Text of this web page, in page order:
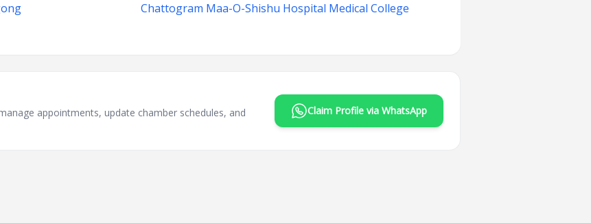
Chattogram Maa-O-Shishu Hospital Medical College
appointments, update chamber schedules, and
Claim Profile via WhatsApp